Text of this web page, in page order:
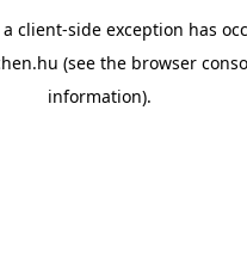
client-side exception has
(see the browser
information).